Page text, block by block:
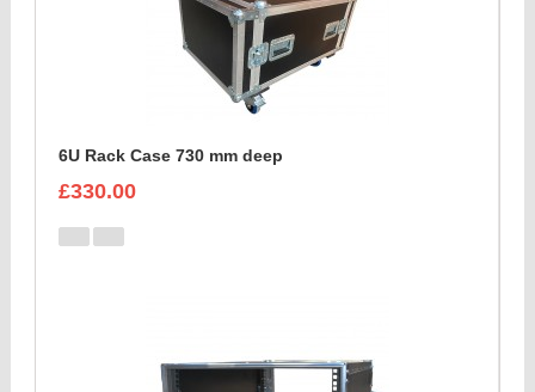
6U Rack Case 730 mm deep
£330.00